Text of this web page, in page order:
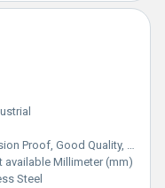
Good Quality, Highly efficient and effective.
available Millimeter (mm)
Steel